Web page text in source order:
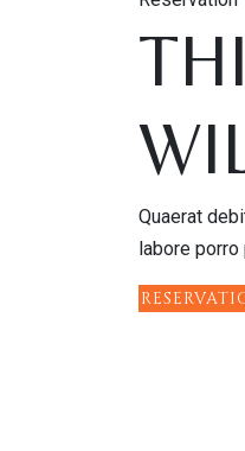
Quaerat
labore porro